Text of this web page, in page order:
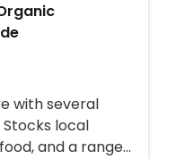
with several
Stocks local
and a range